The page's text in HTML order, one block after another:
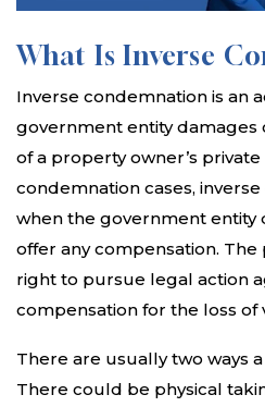
What Is Inverse
Inverse condemnation is an
government entity damages
of a property owner’s
condemnation cases,
when the government entity
offer any compensation.
right to pursue legal action
compensation for the loss of
There are usually two ways
There could be physical